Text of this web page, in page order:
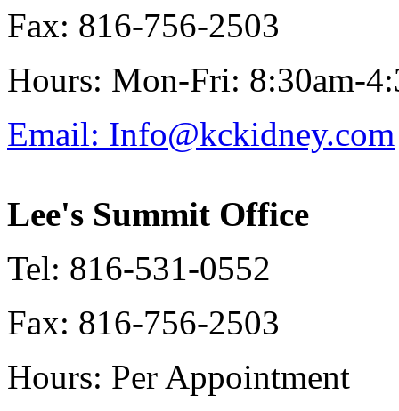
Fax: 816-756-2503
Hours: Mon-Fri: 8:30am-
Email: Info@kckidney.com
Lee's Summit Office
Tel: 816-531-0552
Fax: 816-756-2503
Hours: Per Appointment